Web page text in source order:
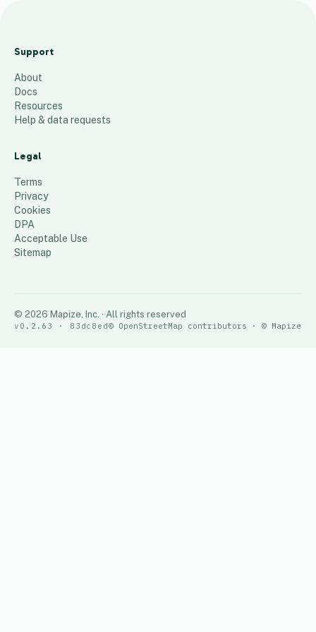
4
0
2
60 places
Support
About
Docs
Resources
Help & data requests
Legal
Terms
Privacy
Cookies
DPA
Acceptable Use
Sitemap
© 2026 Mapize, Inc. · All rights reserved
v0.2.63 · 83dc8ed© OpenStreetMap contributors · © Mapize